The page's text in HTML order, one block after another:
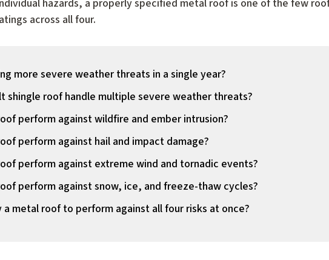
hazards, a properly specified metal roof is one of the few
across all four.
more severe weather threats in a single year?
shingle roof handle multiple severe weather threats?
perform against wildfire and ember intrusion?
perform against hail and impact damage?
perform against extreme wind and tornadic events?
perform against snow, ice, and freeze-thaw cycles?
a metal roof to perform against all four risks at once?